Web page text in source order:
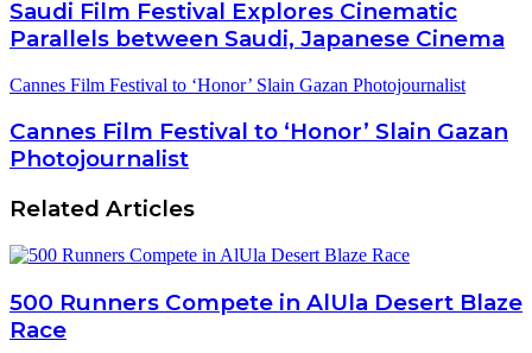
Saudi Film Festival Explores Cinematic
Parallels between Saudi, Japanese Cinema
Cannes Film Festival to ‘Honor’ Slain Gazan Photojournalist
Cannes Film Festival to ‘Honor’ Slain Gazan
Photojournalist
Related Articles
500 Runners Compete in AlUla Desert Blaze
Race